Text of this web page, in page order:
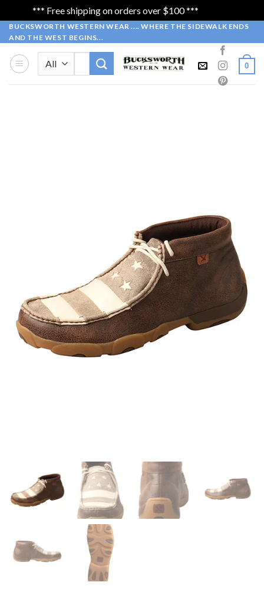
*** Free shipping on orders over $100 ***
Skip
to
content
BUCKSWORTH WESTERN WEAR .... WHERE THE SIDEWALK ENDS
AND THE WEST BEGINS...
Search
0